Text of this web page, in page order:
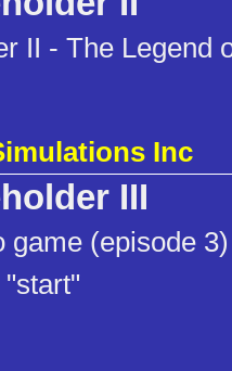
II - The Legend
Inc
III
game (episode